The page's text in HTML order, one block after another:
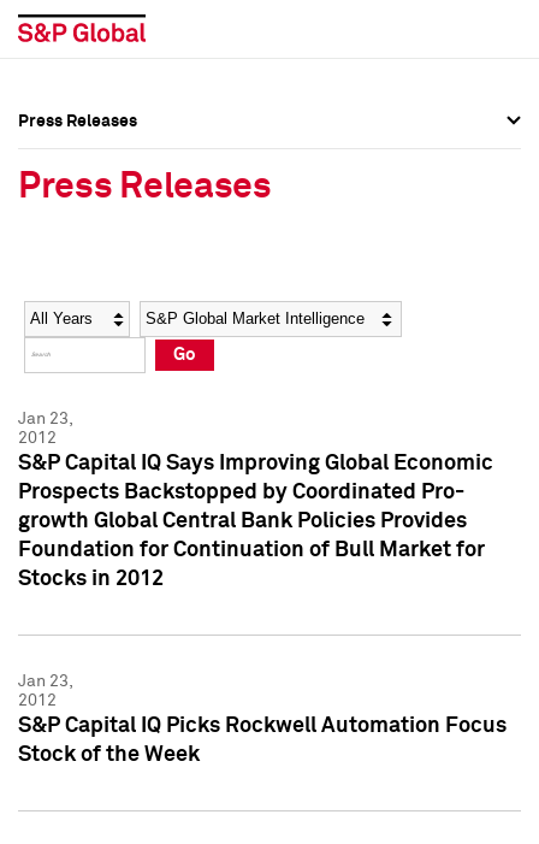
Social Media Directory
Press Kit
Social Media Directory
Press Kit
Press Releases
Press Releases
Year Category
Go
Jan 23,
2012
S&P Capital IQ Says Improving Global Economic
Prospects Backstopped by Coordinated Pro-
growth Global Central Bank Policies Provides
Foundation for Continuation of Bull Market for
Stocks in 2012
Jan 23,
2012
S&P Capital IQ Picks Rockwell Automation Focus
Stock of the Week